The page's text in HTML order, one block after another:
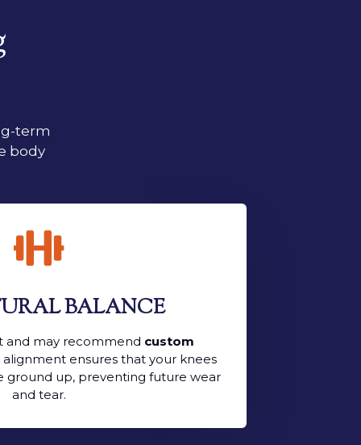
term
body

BALANCE
and may recommend custom
ensures that your knees
ground up, preventing future wear
and tear.